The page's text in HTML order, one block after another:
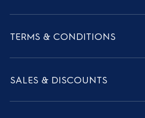
TERMS & CONDITIONS
SALES & DISCOUNTS